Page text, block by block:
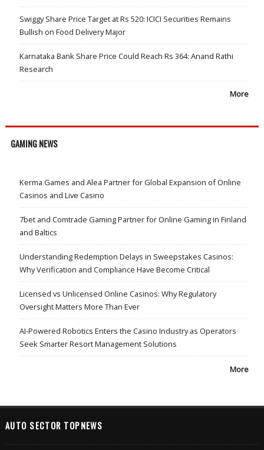
Swiggy Share Price Target at Rs 520: ICICI Securities Remains
Bullish on Food Delivery Major
Karnataka Bank Share Price Could Reach Rs 364: Anand Rathi
Research
More
GAMING NEWS
Kerma Games and Alea Partner for Global Expansion of Online
Casinos and Live Casino
7bet and Comtrade Gaming Partner for Online Gaming in Finland
and Baltics
Understanding Redemption Delays in Sweepstakes Casinos:
Why Verification and Compliance Have Become Critical
Licensed vs Unlicensed Online Casinos: Why Regulatory
Oversight Matters More Than Ever
AI-Powered Robotics Enters the Casino Industry as Operators
Seek Smarter Resort Management Solutions
More
AUTO SECTOR TOPNEWS